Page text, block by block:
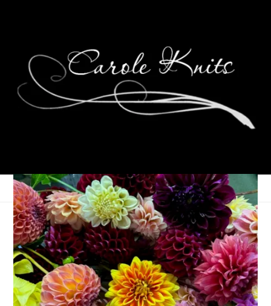
Honoring Martin
Luther King Jr, 2024
January 15, 2024 That's Life